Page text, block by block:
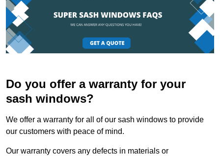
Do you offer a warranty for your
sash windows?
We offer a warranty for all of our sash windows to provide
our customers with peace of mind.
Our warranty covers any defects in materials or